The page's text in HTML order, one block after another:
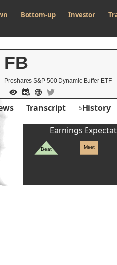
Bottom-up Investor
FB
Proshares S&P 500 Dynamic Buffer ETF
Transcript History
Earnings
Beat Meet